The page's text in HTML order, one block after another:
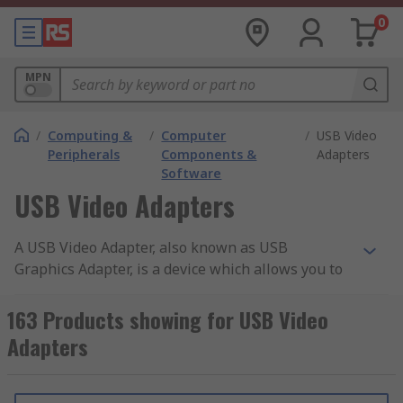
0
MPN
/ Computing &
Peripherals
/ Computer
Components &
Software
/ USB Video
Adapters
USB Video Adapters
A USB Video Adapter, also known as USB
Graphics Adapter, is a device which allows you to
video output, thus, allowing you to add additional
display monitors to your desktop or laptop setup.
The device takes one USB port which can then
a convenient way to add multi-monitor
163 Products showing for USB Video
Adapters